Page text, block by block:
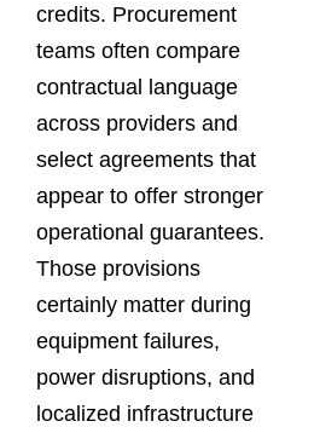
credits. Procurement
teams often compare
contractual language
across providers and
select agreements that
appear to offer stronger
operational guarantees.
Those provisions
certainly matter during
equipment failures,
power disruptions, and
localized infrastructure